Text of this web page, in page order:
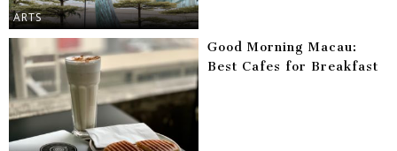
ARTS
Good Morning Macau:
Best Cafes for Breakfast